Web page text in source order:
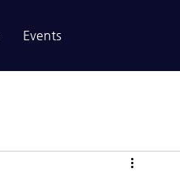
Events